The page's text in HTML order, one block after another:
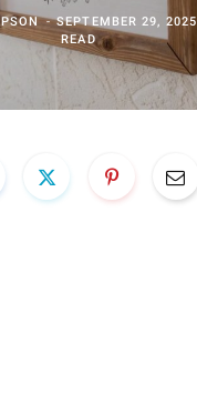
SEPTEMBER 29, 2025
READ